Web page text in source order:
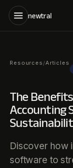
newtral
Resources /Articles
The
Accounting
Discover how
software to